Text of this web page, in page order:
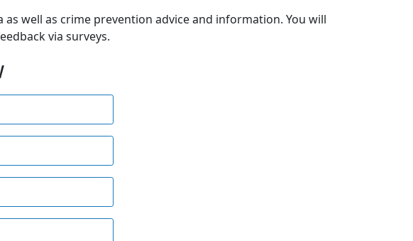
well as crime prevention advice and information. You will
via surveys.